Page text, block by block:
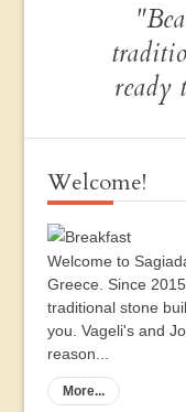
ready
Welcome!
Welcome to
Greece. Since
traditional stone
you. Vageli's and
reason...
More...